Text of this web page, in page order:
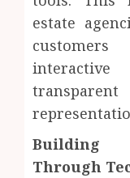
estate
transparent
Through